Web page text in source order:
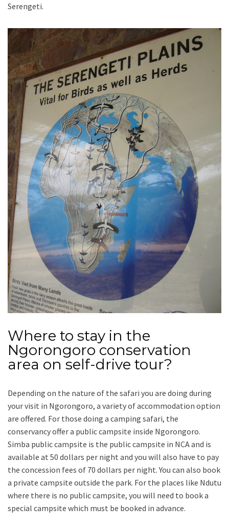
Serengeti.
Where to stay in the
Ngorongoro conservation
area on self-drive tour?
Depending on the nature of the safari you are doing during
your visit in Ngorongoro, a variety of accommodation option
are offered. For those doing a camping safari, the
conservancy offer a public campsite inside Ngorongoro.
Simba public campsite is the public campsite in NCA and is
available at 50 dollars per night and you will also have to pay
the concession fees of 70 dollars per night. You can also book
a private campsite outside the park. For the places like Ndutu
where there is no public campsite, you will need to book a
special campsite which must be booked in advance.